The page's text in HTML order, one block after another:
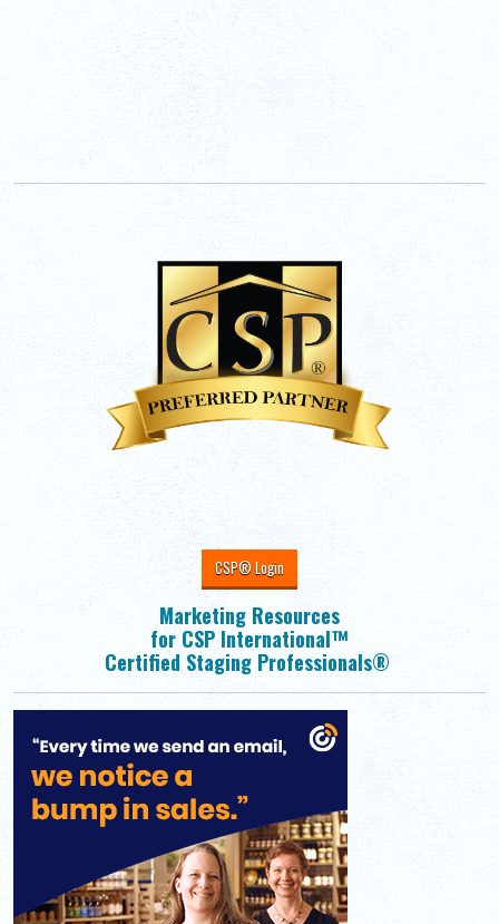
CSP® Login
Marketing Resources
for CSP International™
Certified Staging Professionals®